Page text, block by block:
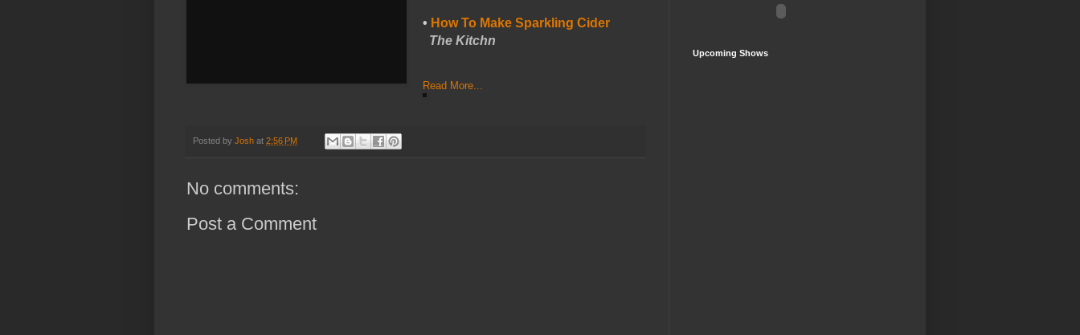
• How To Make Sparkling Cider
The Kitchn
Read More...
Posted by Josh at 2:56 PM
No comments:
Post a Comment
Upcoming Shows